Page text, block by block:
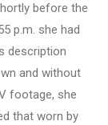
before the
p.m. she had
description
and without
footage, she
that worn by